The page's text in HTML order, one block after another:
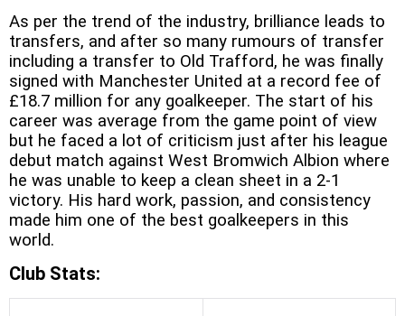
As per the trend of the industry, brilliance leads to
transfers, and after so many rumours of transfer
including a transfer to Old Trafford, he was finally
signed with Manchester United at a record fee of
£18.7 million for any goalkeeper. The start of his
career was average from the game point of view
but he faced a lot of criticism just after his league
debut match against West Bromwich Albion where
he was unable to keep a clean sheet in a 2-1
victory. His hard work, passion, and consistency
made him one of the best goalkeepers in this
world.
Club Stats: